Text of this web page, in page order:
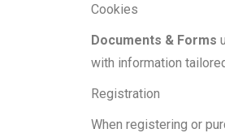
Cookies
Documents & Forms
with information
Registration
When registering or